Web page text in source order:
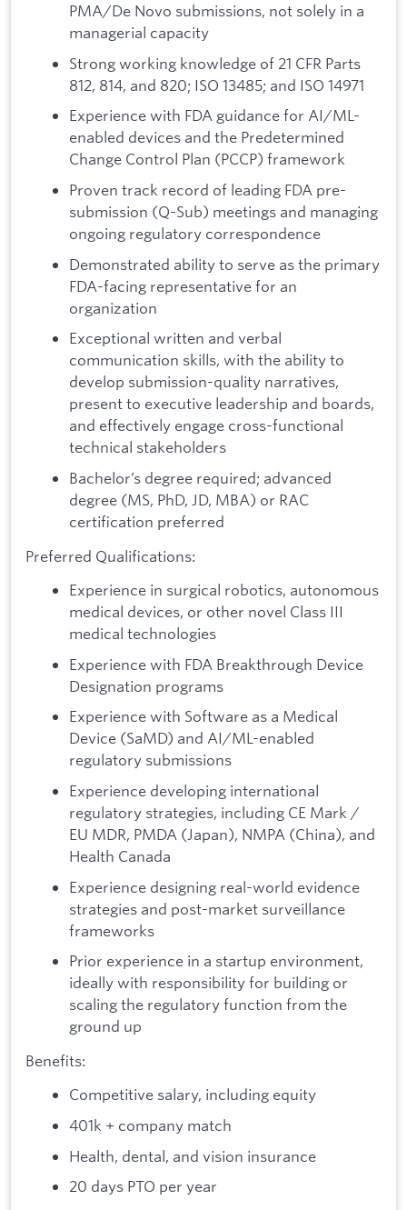
PMA/De Novo submissions, not solely in a
managerial capacity
Strong working knowledge of 21 CFR Parts
812, 814, and 820; ISO 13485; and ISO 14971
Experience with FDA guidance for AI/ML-
enabled devices and the Predetermined
Change Control Plan (PCCP) framework
Proven track record of leading FDA pre-
submission (Q-Sub) meetings and managing
ongoing regulatory correspondence
Demonstrated ability to serve as the primary
FDA-facing representative for an
organization
Exceptional written and verbal
communication skills, with the ability to
develop submission-quality narratives,
present to executive leadership and boards,
and effectively engage cross-functional
technical stakeholders
Bachelor’s degree required; advanced
degree (MS, PhD, JD, MBA) or RAC
certification preferred
Preferred Qualifications:
Experience in surgical robotics, autonomous
medical devices, or other novel Class III
medical technologies
Experience with FDA Breakthrough Device
Designation programs
Experience with Software as a Medical
Device (SaMD) and AI/ML-enabled
regulatory submissions
Experience developing international
regulatory strategies, including CE Mark /
EU MDR, PMDA (Japan), NMPA (China), and
Health Canada
Experience designing real-world evidence
strategies and post-market surveillance
frameworks
Prior experience in a startup environment,
ideally with responsibility for building or
scaling the regulatory function from the
ground up
Benefits:
Competitive salary, including equity
401k + company match
Health, dental, and vision insurance
20 days PTO per year